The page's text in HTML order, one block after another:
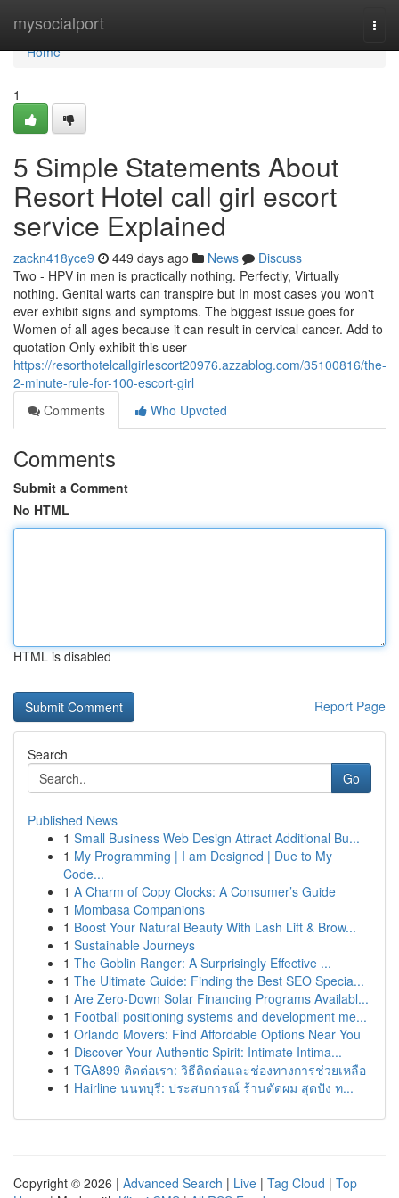
mysocialport
Home
Home
1
5 Simple Statements About
Resort Hotel call girl escort
service Explained
zackn418yce9 449 days ago News
Discuss
Two - HPV in men is practically nothing. Perfectly, Virtually
nothing. Genital warts can transpire but In most cases you won't
ever exhibit signs and symptoms. The biggest issue goes for
Women of all ages because it can result in cervical cancer. Add to
quotation Only exhibit this user
https://resorthotelcallgirlescort20976.azzablog.com/35100816/the-
2-minute-rule-for-100-escort-girl
Comments
Who Upvoted
Comments
Submit a Comment
No HTML
HTML is disabled
Report Page
Search
Go
Published News
1 Small Business Web Design Attract Additional Bu...
1 My Programming | I am Designed | Due to My
Code...
1 A Charm of Copy Clocks: A Consumer’s Guide
1 Mombasa Companions
1 Boost Your Natural Beauty With Lash Lift & Brow...
1 Sustainable Journeys
1 The Goblin Ranger: A Surprisingly Effective ...
1 The Ultimate Guide: Finding the Best SEO Specia...
1 Are Zero-Down Solar Financing Programs Availabl...
1 Football positioning systems and development me...
1 Orlando Movers: Find Affordable Options Near You
1 Discover Your Authentic Spirit: Intimate Intima...
1 TGA899 ติดต่อเรา: วิธีติดต่อและช่องทางการช่วยเหลือ
1 Hairline นนทบุรี: ประสบการณ์ ร้านตัดผม สุดปัง ท...
Copyright © 2026 | Advanced Search | Live | Tag Cloud | Top